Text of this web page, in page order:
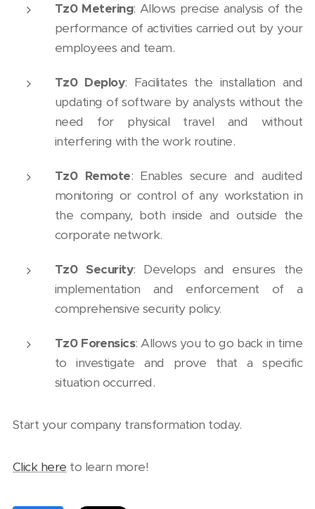
Tz0 Metering: Allows precise analysis of the
performance of activities carried out by your
employees and team.
Tz0 Deploy: Facilitates the installation and
updating of software by analysts without the
need for physical travel and without
interfering with the work routine.
Tz0 Remote: Enables secure and audited
monitoring or control of any workstation in
the company, both inside and outside the
corporate network.
Tz0 Security: Develops and ensures the
implementation and enforcement of a
comprehensive security policy.
Tz0 Forensics: Allows you to go back in time
to investigate and prove that a specific
situation occurred.
Start your company transformation today.
Click here to learn more!